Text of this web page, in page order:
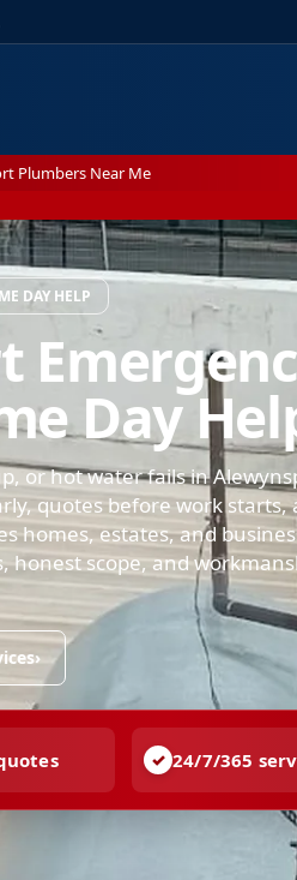
Plumbers Near Me
DAY HELP
Day
or hot water fails in
quotes before work starts,
homes, estates, and
honest scope, and
›
24/7/365